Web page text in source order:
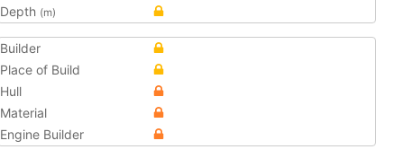
Depth (m)
Builder
Place of Build
Hull
Material
Engine Builder